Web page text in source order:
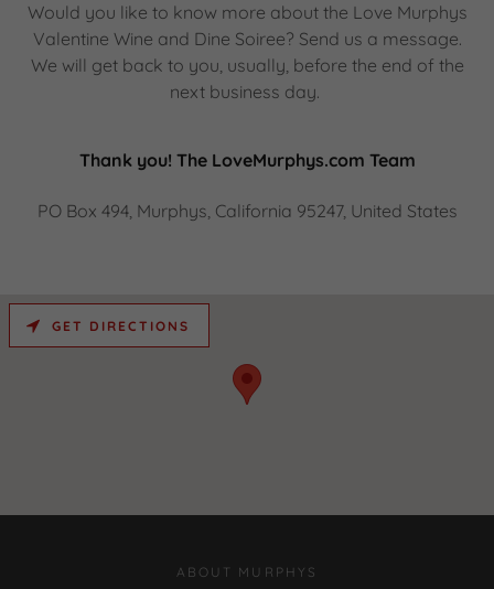
Would you like to know more about the Love Murphys
Valentine Wine and Dine Soiree? Send us a message.
We will get back to you, usually, before the end of the
next business day.
Thank you! The LoveMurphys.com Team
PO Box 494, Murphys, California 95247, United States
GET DIRECTIONS
ABOUT MURPHYS